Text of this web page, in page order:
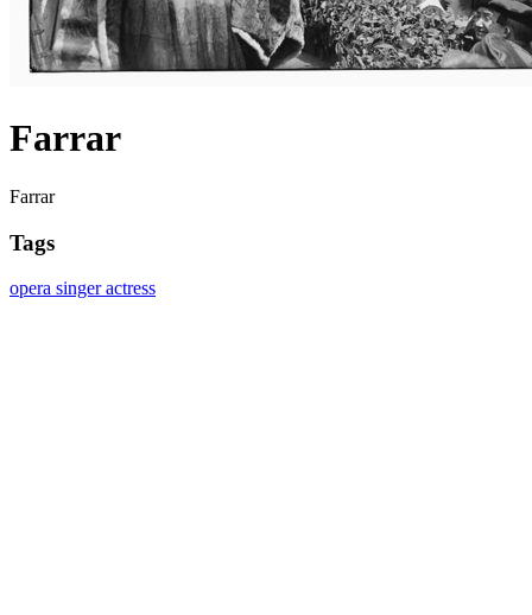
Farrar
Farrar
Tags
opera singer actress